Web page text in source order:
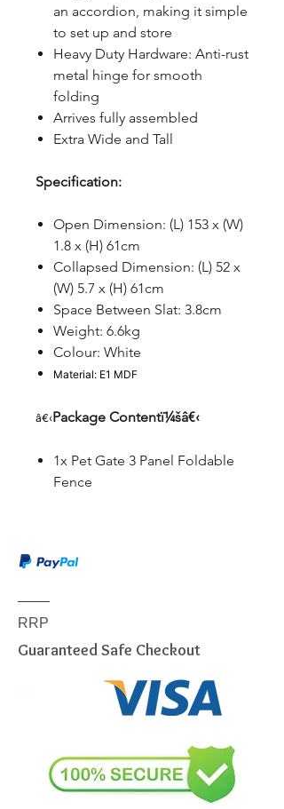
an accordion, making it simple
to set up and store
Heavy Duty Hardware: Anti-rust
metal hinge for smooth
folding
Arrives fully assembled
Extra Wide and Tall
Specification:
Open Dimension: (L) 153 x (W)
1.8 x (H) 61cm
Collapsed Dimension: (L) 52 x
(W) 5.7 x (H) 61cm
Space Between Slat: 3.8cm
Weight: 6.6kg
Colour: White
Material: E1 MDF
â€‹Package Contentï¼šâ€‹
1x Pet Gate 3 Panel Foldable
Fence
RRP
Guaranteed Safe Checkout